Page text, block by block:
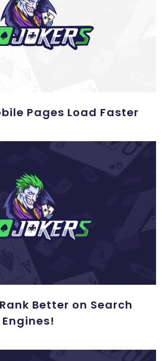
Pages Load Faster
Better on Search
Engines!